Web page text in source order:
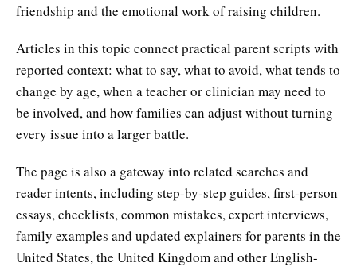
friendship and the emotional work of raising children.
Articles in this topic connect practical parent scripts with
reported context: what to say, what to avoid, what tends to
change by age, when a teacher or clinician may need to
be involved, and how families can adjust without turning
every issue into a larger battle.
The page is also a gateway into related searches and
reader intents, including step-by-step guides, first-person
essays, checklists, common mistakes, expert interviews,
family examples and updated explainers for parents in the
United States, the United Kingdom and other English-